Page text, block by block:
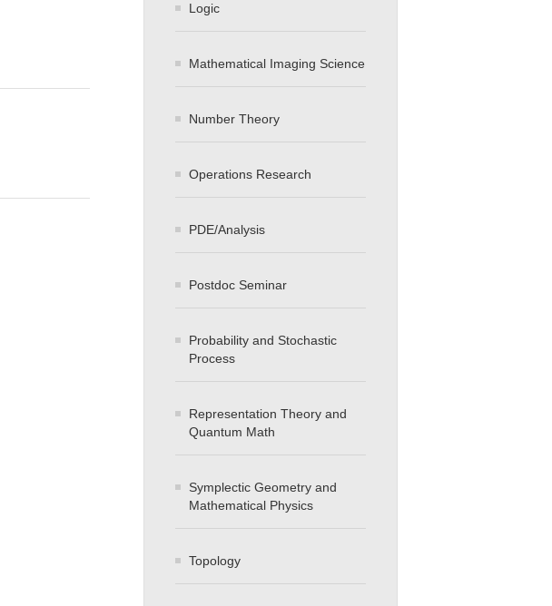
Logic
Mathematical Imaging Science
Number Theory
Operations Research
PDE/Analysis
Postdoc Seminar
Probability and Stochastic
Process
Representation Theory and
Quantum Math
Symplectic Geometry and
Mathematical Physics
Topology